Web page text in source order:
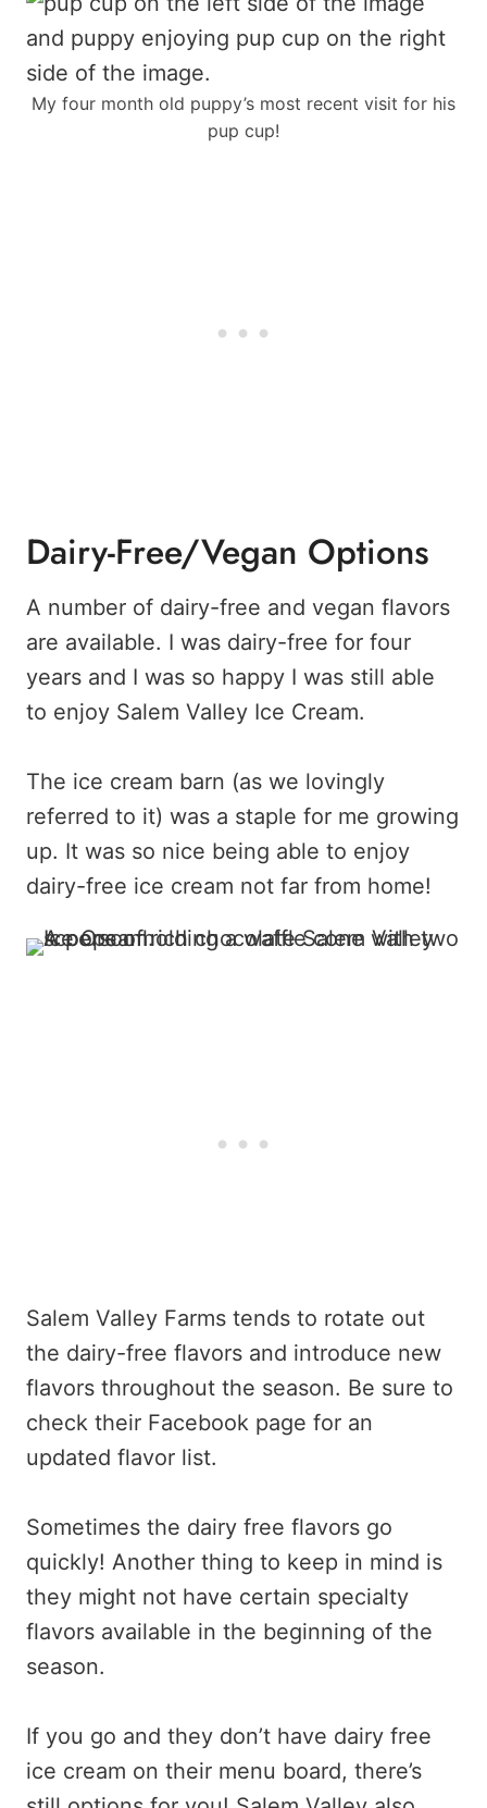
My four month old puppy’s most recent visit for his
pup cup!
Dairy-Free/Vegan Options
A number of dairy-free and vegan flavors
are available. I was dairy-free for four
years and I was so happy I was still able
to enjoy Salem Valley Ice Cream.
The ice cream barn (as we lovingly
referred to it) was a staple for me growing
up. It was so nice being able to enjoy
dairy-free ice cream not far from home!
Salem Valley Farms tends to rotate out
the dairy-free flavors and introduce new
flavors throughout the season. Be sure to
check their Facebook page for an
updated flavor list.
Sometimes the dairy free flavors go
quickly! Another thing to keep in mind is
they might not have certain specialty
flavors available in the beginning of the
season.
If you go and they don’t have dairy free
ice cream on their menu board, there’s